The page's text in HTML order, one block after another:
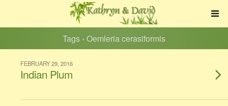
Tags › Oemleria cerasiformis
FEBRUARY 29, 2016
Indian Plum